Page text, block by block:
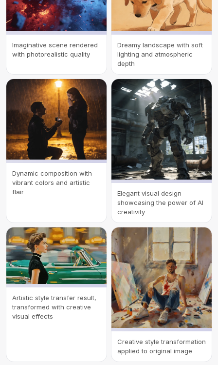
Imaginative scene rendered
with photorealistic quality
Dreamy landscape with soft
lighting and atmospheric
depth
Dynamic composition with
vibrant colors and artistic
flair
Elegant visual design
showcasing the power of AI
creativity
Artistic style transfer result,
transformed with creative
visual effects
Creative style transformation
applied to original image